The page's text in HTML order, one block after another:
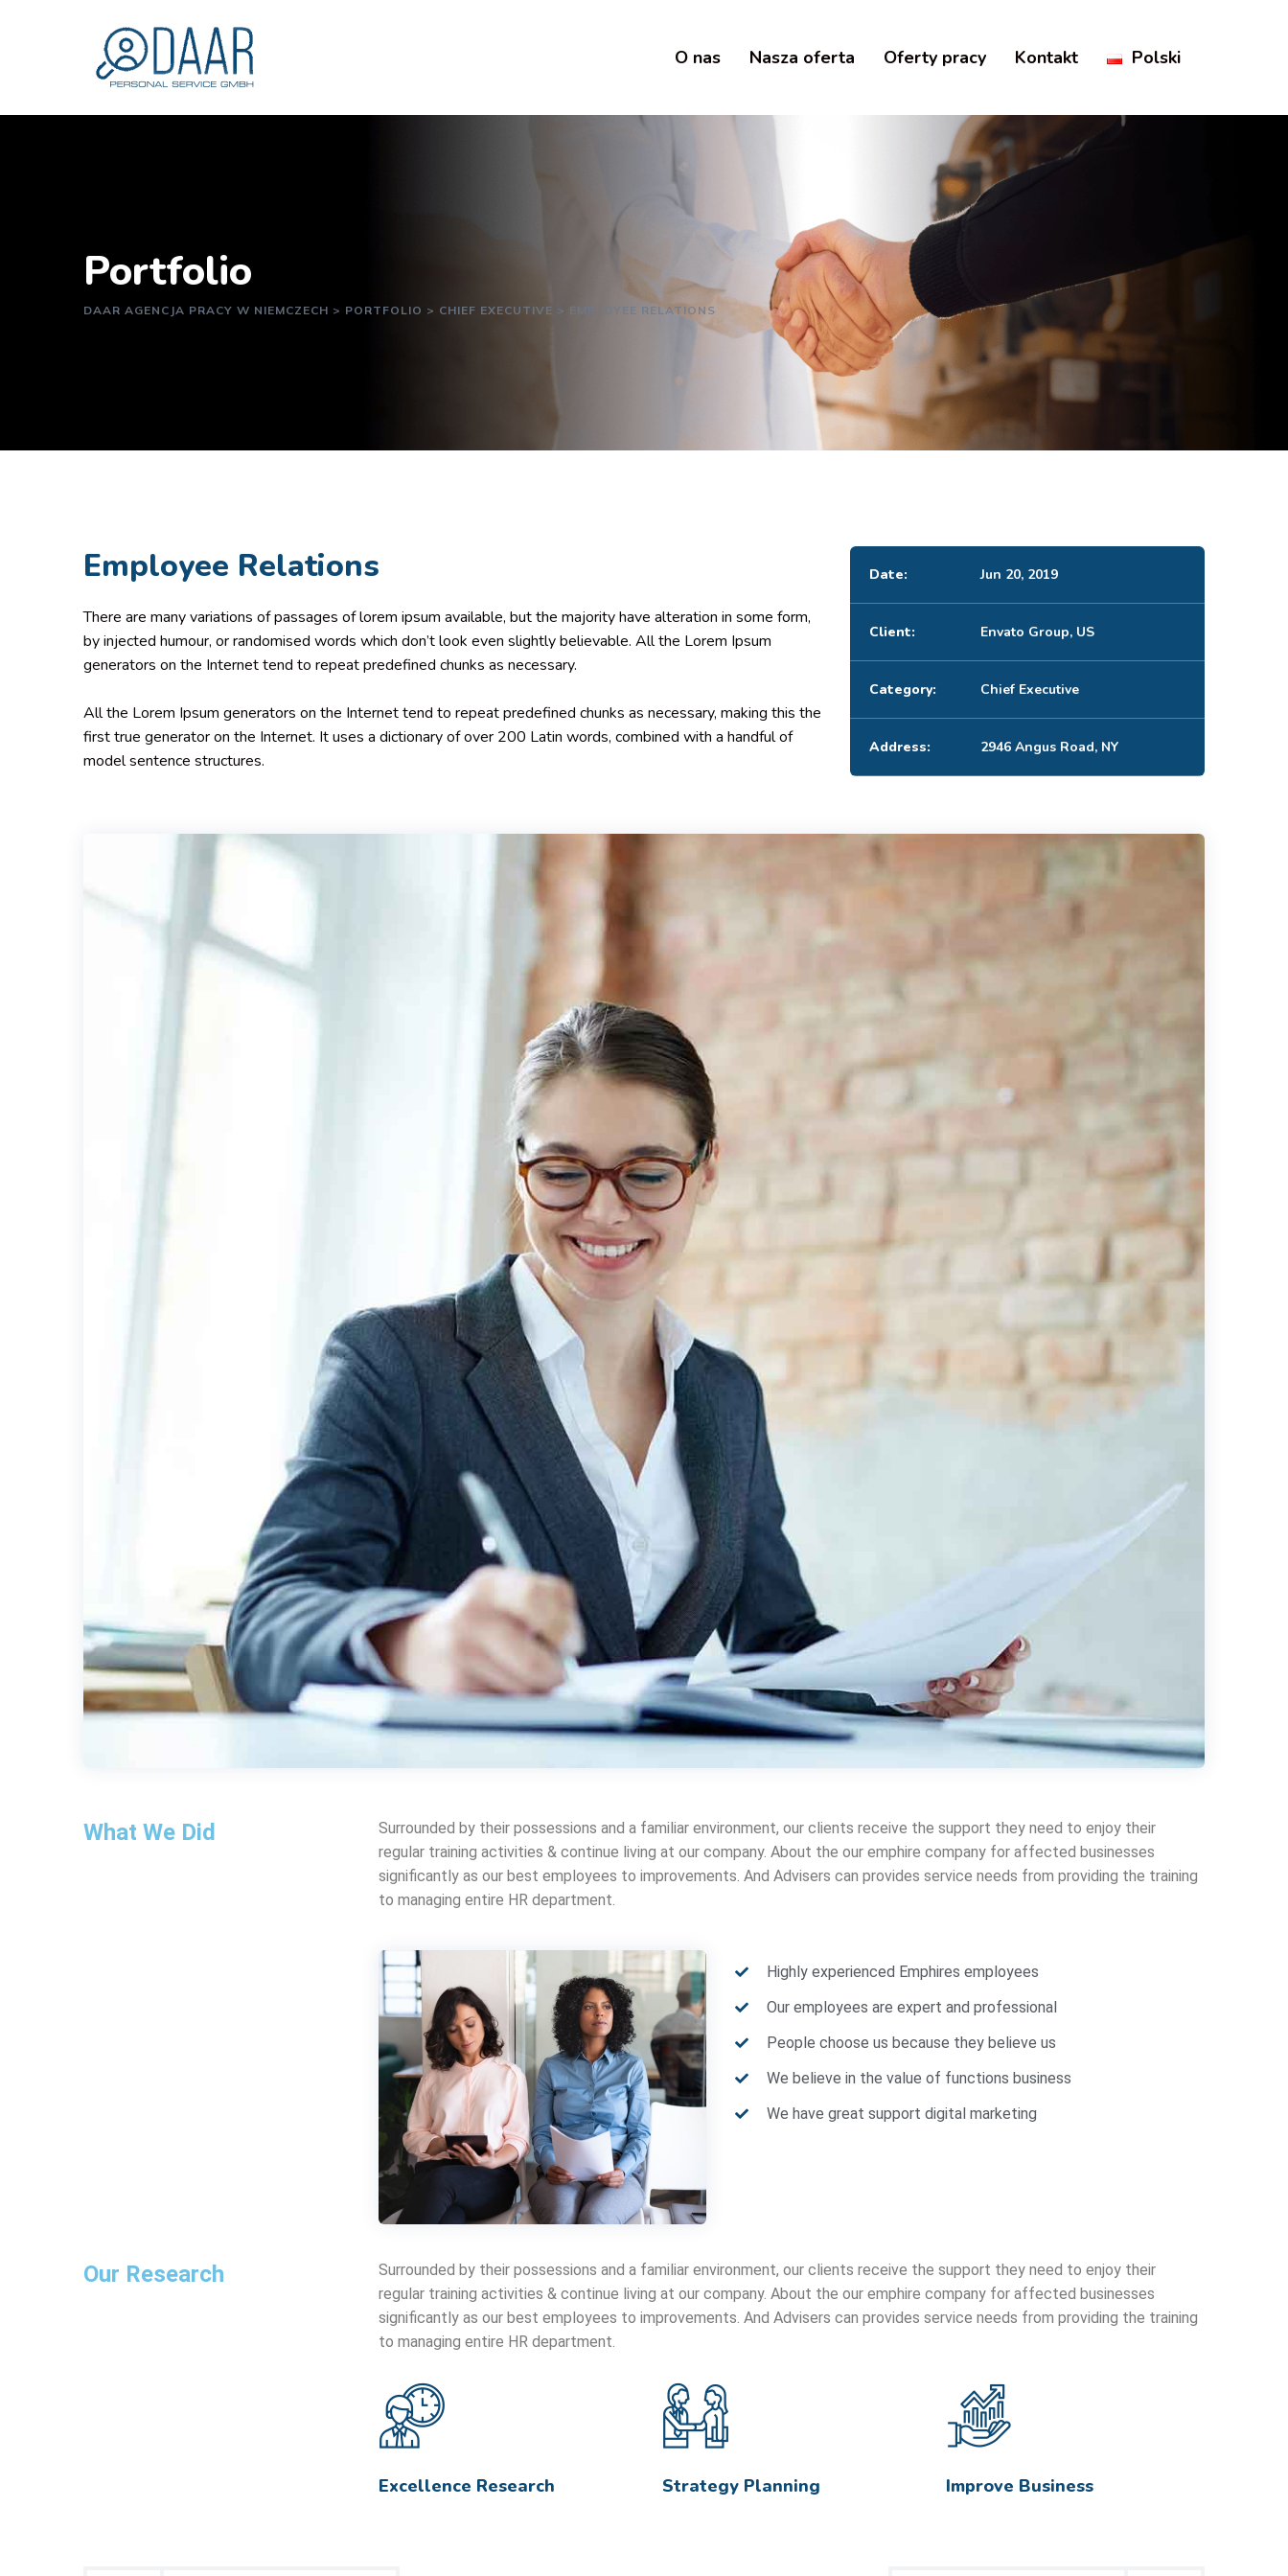
O nas Nasza oferta Oferty pracy Kontakt Polski
Portfolio
DAAR AGENCJA PRACY W NIEMCZECH > PORTFOLIO > CHIEF EXECUTIVE > EMPLOYEE RELATIONS
Employee Relations
There are many variations of passages of lorem ipsum available, but the majority have alteration in some form,
by injected humour, or randomised words which don’t look even slightly believable. All the Lorem Ipsum
generators on the Internet tend to repeat predefined chunks as necessary.
All the Lorem Ipsum generators on the Internet tend to repeat predefined chunks as necessary, making this the
first true generator on the Internet. It uses a dictionary of over 200 Latin words, combined with a handful of
model sentence structures.
Date: Jun 20, 2019
Client: Envato Group, US
Category: Chief Executive
Address: 2946 Angus Road, NY
What We Did
Surrounded by their possessions and a familiar environment, our clients receive the support they need to enjoy their
regular training activities & continue living at our company. About the our emphire company for affected businesses
significantly as our best employees to improvements. And Advisers can provides service needs from providing the training
to managing entire HR department.
Highly experienced Emphires employees
Our employees are expert and professional
People choose us because they believe us
We believe in the value of functions business
We have great support digital marketing
Our Research
Surrounded by their possessions and a familiar environment, our clients receive the support they need to enjoy their
regular training activities & continue living at our company. About the our emphire company for affected businesses
significantly as our best employees to improvements. And Advisers can provides service needs from providing the training
to managing entire HR department.
Excellence Research Strategy Planning Improve Business